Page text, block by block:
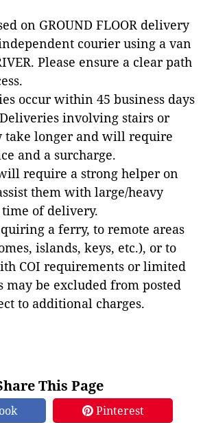
on GROUND FLOOR delivery
courier using a van
Please ensure a clear path
occur within 45 business days
involving stairs or
take longer and will require
and a surcharge.
require a strong helper on
them with large/heavy
of delivery.
a ferry, to remote areas
islands, keys, etc.), or to
COI requirements or limited
may be excluded from posted
to additional charges.
This Page
Pinterest